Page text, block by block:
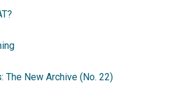
The New Archive (No. 22)